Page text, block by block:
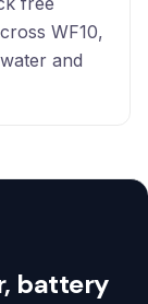
WF10,
and
battery